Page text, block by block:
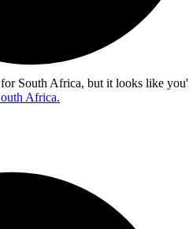
South Africa, but it looks like
Africa.